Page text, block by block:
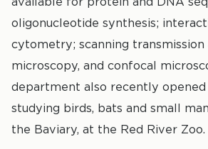
oligonucleotide synthesis;
cytometry; scanning
microscopy, and confocal
department also recently
studying birds, bats and small
the Baviary, at the Red River Zoo.